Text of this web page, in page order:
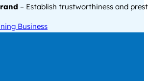
– Establish trustworthiness and
Business